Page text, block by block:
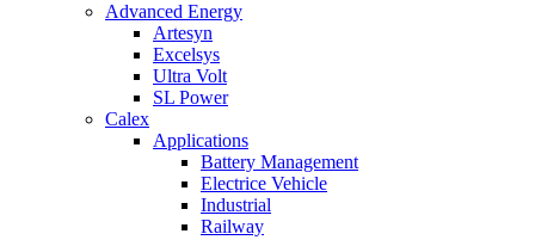
Advanced Energy
Artesyn
Excelsys
Ultra Volt
SL Power
Calex
Applications
Battery Management
Electrice Vehicle
Industrial
Railway